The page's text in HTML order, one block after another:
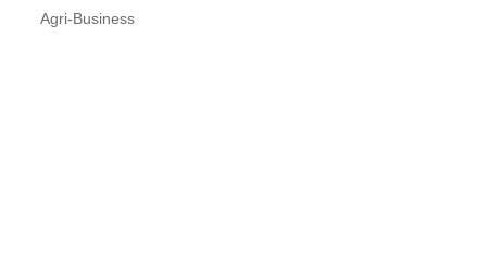
CATEGORIES
Agri-Business